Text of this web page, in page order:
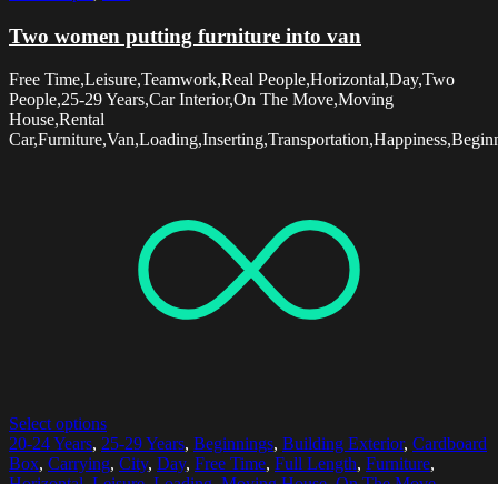
Two women putting furniture into van
Free Time,Leisure,Teamwork,Real People,Horizontal,Day,Two
People,25-29 Years,Car Interior,On The Move,Moving
House,Rental
Select options
20-24 Years, 25-29 Years, Beginnings, Building Exterior, Cardboard
Box, Carrying, City, Day, Free Time, Full Length, Furniture,